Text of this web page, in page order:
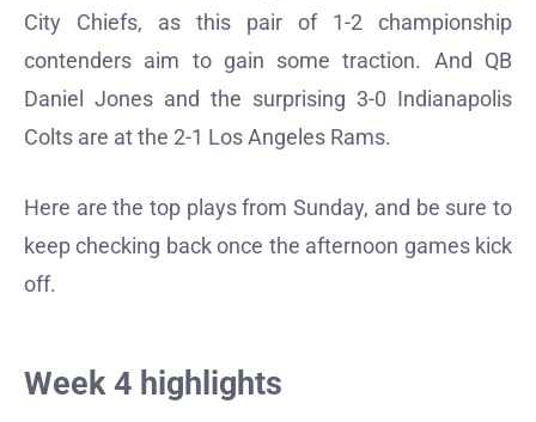
City Chiefs, as this pair of 1-2 championship
contenders aim to gain some traction. And QB
Daniel Jones and the surprising 3-0 Indianapolis
Colts are at the 2-1 Los Angeles Rams.
Here are the top plays from Sunday, and be sure to
keep checking back once the afternoon games kick
off.
Week 4 highlights